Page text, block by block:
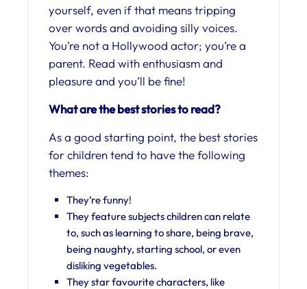
yourself, even if that means tripping
over words and avoiding silly voices.
You’re not a Hollywood actor; you’re a
parent. Read with enthusiasm and
pleasure and you’ll be fine!
What are the best stories to read?
As a good starting point, the best stories
for children tend to have the following
themes:
They’re funny!
They feature subjects children can relate
to, such as learning to share, being brave,
being naughty, starting school, or even
disliking vegetables.
They star favourite characters, like